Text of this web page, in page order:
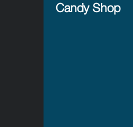
Candy Shop